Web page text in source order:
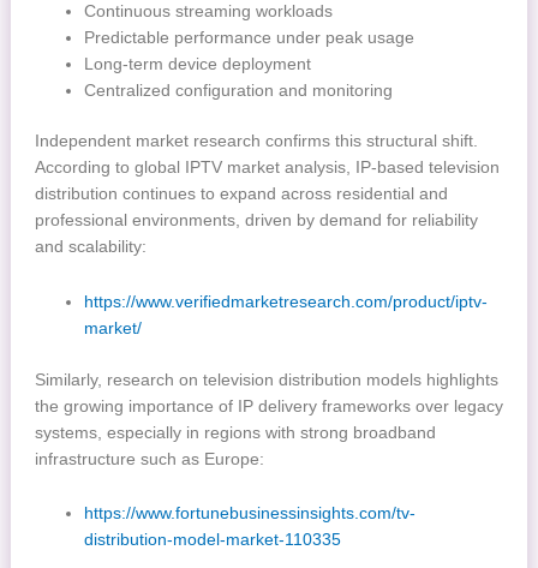
Continuous streaming workloads
Predictable performance under peak usage
Long-term device deployment
Centralized configuration and monitoring
Independent market research confirms this structural shift.
According to global IPTV market analysis, IP-based television
distribution continues to expand across residential and
professional environments, driven by demand for reliability
and scalability:
https://www.verifiedmarketresearch.com/product/iptv-
market/
Similarly, research on television distribution models highlights
the growing importance of IP delivery frameworks over legacy
systems, especially in regions with strong broadband
infrastructure such as Europe:
https://www.fortunebusinessinsights.com/tv-
distribution-model-market-110335